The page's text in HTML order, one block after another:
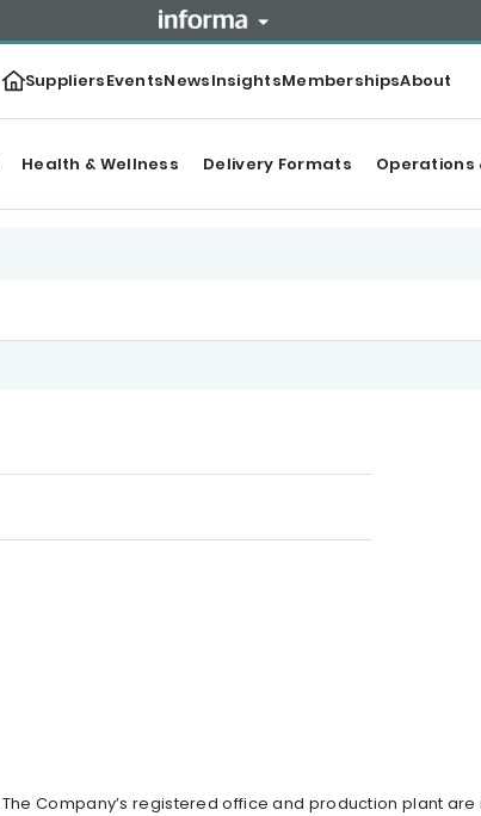
SuppliersEventsNewsInsightsMembershipsAbout
Health & Wellness Delivery Formats Operations
Company’s registered office and production plant are